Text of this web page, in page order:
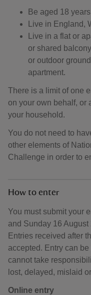
Be aged 18
Live in England,
Live in a flat or
or shared
or outdoor
apartment.
There is a limit of one
on your own behalf, or
your household.
You do not need to
other elements of
Challenge in order to
How to enter
You must submit your
and Sunday 16 August
Entries received after
accepted. Entry can
cannot take
lost, delayed, mislaid
Online entry